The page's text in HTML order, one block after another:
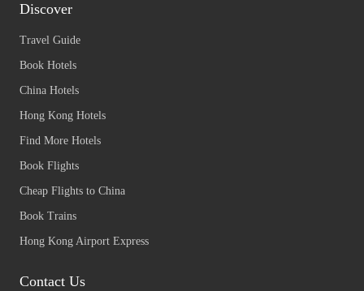
Discover
Travel Guide
Book Hotels
China Hotels
Hong Kong Hotels
Find More Hotels
Book Flights
Cheap Flights to China
Book Trains
Hong Kong Airport Express
Contact Us